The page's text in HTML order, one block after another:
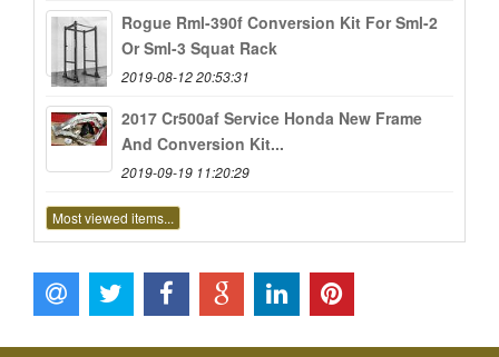
Rogue Rml-390f Conversion Kit For Sml-2
Or Sml-3 Squat Rack
2019-08-12 20:53:31
2017 Cr500af Service Honda New Frame
And Conversion Kit...
2019-09-19 11:20:29
Most viewed items...